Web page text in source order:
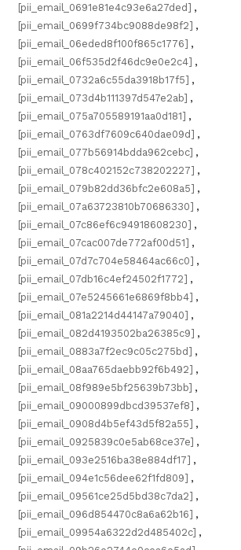
[pii_email_0691e81e4c93e6a27ded] ,
[pii_email_0699f734bc9088de98f2] ,
[pii_email_06eded8f100f865c1776] ,
[pii_email_06f535d2f46dc9e0e2c4] ,
[pii_email_0732a6c55da3918b17f5] ,
[pii_email_073d4b111397d547e2ab] ,
[pii_email_075a705589191aa0d181] ,
[pii_email_0763df7609c640dae09d] ,
[pii_email_077b56914bdda962cebc] ,
[pii_email_078c402152c738202227] ,
[pii_email_079b82dd36bfc2e608a5] ,
[pii_email_07a63723810b70686330] ,
[pii_email_07c86ef6c94918608230] ,
[pii_email_07cac007de772af00d51] ,
[pii_email_07d7c704e58464ac66c0] ,
[pii_email_07db16c4ef24502f1772] ,
[pii_email_07e5245661e6869f8bb4] ,
[pii_email_081a2214d44147a79040] ,
[pii_email_082d4193502ba26385c9] ,
[pii_email_0883a7f2ec9c05c275bd] ,
[pii_email_08aa765daebb92f6b492] ,
[pii_email_08f989e5bf25639b73bb] ,
[pii_email_09000899dbcd39537ef8] ,
[pii_email_0908d4b5ef43d5f82a55] ,
[pii_email_0925839c0e5ab68ce37e] ,
[pii_email_093e2516ba38e884df17] ,
[pii_email_094e1c56dee62f1fd809] ,
[pii_email_09561ce25d5bd38c7da2] ,
[pii_email_096d854470c8a6a62b16] ,
[pii_email_09954a6322d2d485402c] ,